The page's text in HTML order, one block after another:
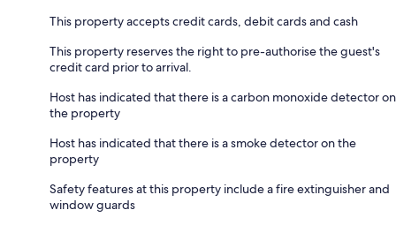
This property accepts credit cards, debit cards and cash
This property reserves the right to pre-authorise the guest's
credit card prior to arrival.
Host has indicated that there is a carbon monoxide detector on
the property
Host has indicated that there is a smoke detector on the
property
Safety features at this property include a fire extinguisher and
window guards